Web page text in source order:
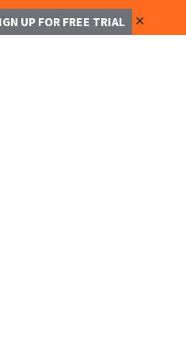
UP FOR FREE TRIAL ✕